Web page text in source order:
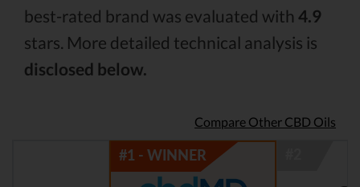
best-rated brand was evaluated with 4.9
stars. More detailed technical analysis is
disclosed below.
Compare Other CBD Oils